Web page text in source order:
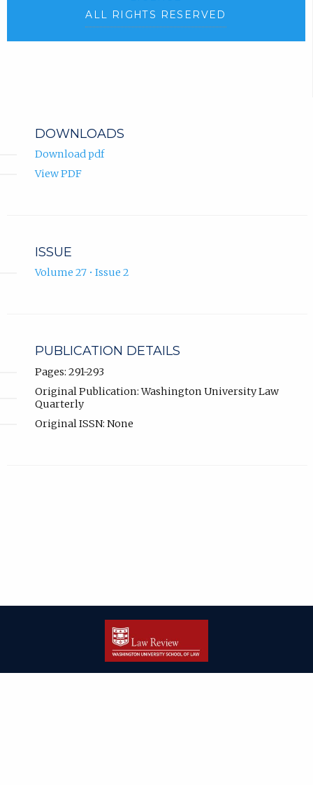
ALL RIGHTS RESERVED
DOWNLOADS
Download pdf
View PDF
ISSUE
Volume 27 • Issue 2
PUBLICATION DETAILS
Pages: 291-293
Original Publication: Washington University Law
Quarterly
Original ISSN: None